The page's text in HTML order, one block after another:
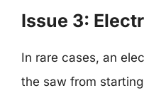
Issue 3:
In rare cases, an
the saw from